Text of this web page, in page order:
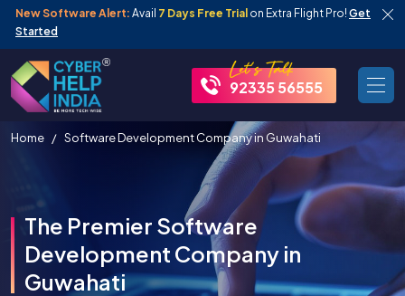
New Software Alert: Avail 7 Days Free Trial on Extra Flight Pro! Get
Started
92335 56555
Home Software Development Company in Guwahati
The Premier Software
Development Company in
Guwahati